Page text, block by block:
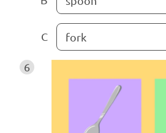
C fork
6